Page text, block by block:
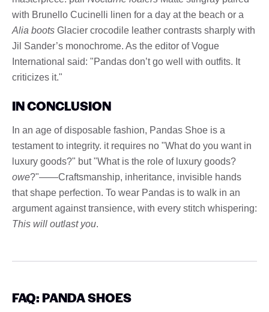
with Brunello Cucinelli linen for a day at the beach or a
Alia boots Glacier crocodile leather contrasts sharply with
Jil Sander’s monochrome. As the editor of Vogue
International said: "Pandas don’t go well with outfits. It
criticizes it."
IN CONCLUSION
In an age of disposable fashion, Pandas Shoe is a
testament to integrity. it requires no "What do you want in
luxury goods?" but "What is the role of luxury goods?
owe?"——Craftsmanship, inheritance, invisible hands
that shape perfection. To wear Pandas is to walk in an
argument against transience, with every stitch whispering:
This will outlast you.
FAQ: PANDA SHOES